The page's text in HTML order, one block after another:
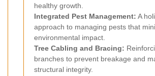
healthy growth.
Integrated Pest Management: A
approach to managing pests that
environmental impact.
Tree Cabling and Bracing:
branches to prevent breakage and
structural integrity.